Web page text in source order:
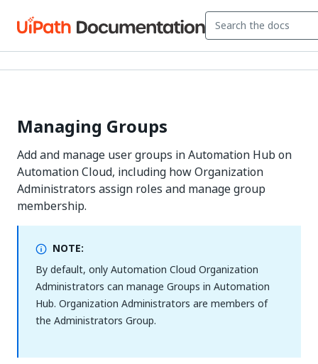
Managing Groups
Add and manage user groups in Automation Hub on
Automation Cloud, including how Organization
Administrators assign roles and manage group
membership.
NOTE:
By default, only Automation Cloud Organization
Administrators can manage Groups in Automation
Hub. Organization Administrators are members of
the Administrators Group.